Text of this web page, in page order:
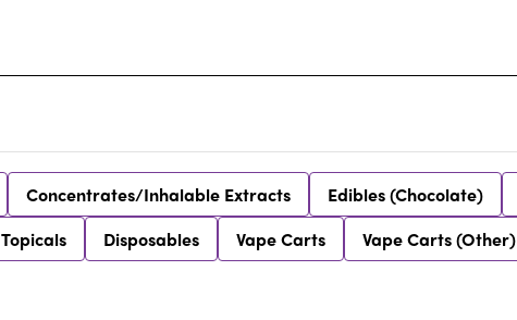
Concentrates/Inhalable Extracts Edibles (Chocolate)
Topicals Disposables Vape Carts Vape Carts (Other)